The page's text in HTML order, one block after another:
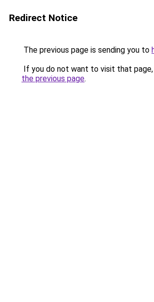
Redirect Notice
The previous page is sending you to
If you do not want to visit that page,
the previous page.